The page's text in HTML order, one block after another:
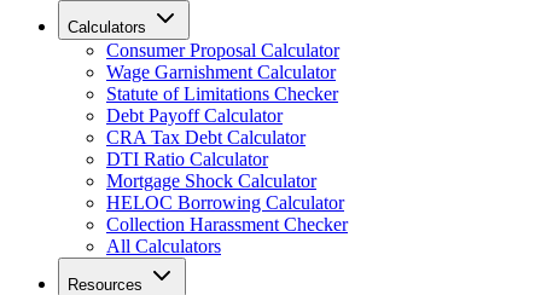
Calculators
Consumer Proposal Calculator
Wage Garnishment Calculator
Statute of Limitations Checker
Debt Payoff Calculator
CRA Tax Debt Calculator
DTI Ratio Calculator
Mortgage Shock Calculator
HELOC Borrowing Calculator
Collection Harassment Checker
All Calculators
Resources